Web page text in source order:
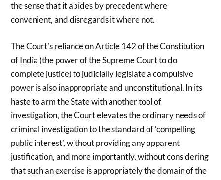
the sense that it abides by precedent where
convenient, and disregards it where not.
The Court’s reliance on Article 142 of the Constitution
of India (the power of the Supreme Court to do
complete justice) to judicially legislate a compulsive
power is also inappropriate and unconstitutional. In its
haste to arm the State with another tool of
investigation, the Court elevates the ordinary needs of
criminal investigation to the standard of ‘compelling
public interest’, without providing any apparent
justification, and more importantly, without considering
that such an exercise is appropriately the domain of the